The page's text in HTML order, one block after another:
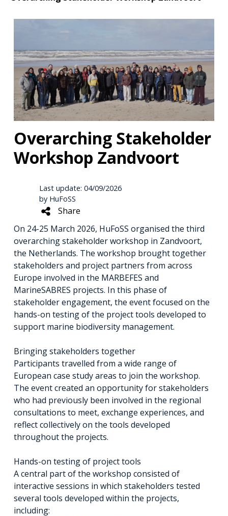
Overarching Stakeholder
Workshop Zandvoort
Last update: 04/09/2026
by HuFoSS
Share
On 24-25 March 2026, HuFoSS organised the third
overarching stakeholder workshop in Zandvoort,
the Netherlands. The workshop brought together
stakeholders and project partners from across
Europe involved in the MARBEFES and
MarineSABRES projects. In this phase of
stakeholder engagement, the event focused on the
hands-on testing of the project tools developed to
support marine biodiversity management.
Bringing stakeholders together
Participants travelled from a wide range of
European case study areas to join the workshop.
The event created an opportunity for stakeholders
who had previously been involved in the regional
consultations to meet, exchange experiences, and
reflect collectively on the tools developed
throughout the projects.
Hands-on testing of project tools
A central part of the workshop consisted of
interactive sessions in which stakeholders tested
several tools developed within the projects,
including: